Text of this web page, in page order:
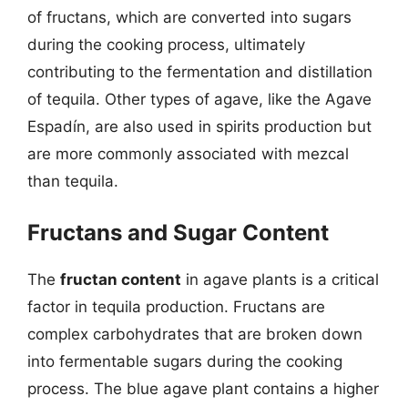
of fructans, which are converted into sugars
during the cooking process, ultimately
contributing to the fermentation and distillation
of tequila. Other types of agave, like the Agave
Espadín, are also used in spirits production but
are more commonly associated with mezcal
than tequila.
Fructans and Sugar Content
The fructan content in agave plants is a critical
factor in tequila production. Fructans are
complex carbohydrates that are broken down
into fermentable sugars during the cooking
process. The blue agave plant contains a higher